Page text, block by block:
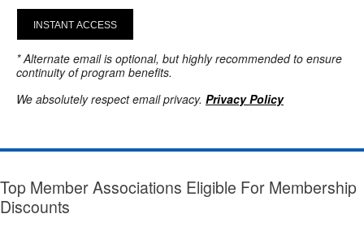
INSTANT ACCESS
* Alternate email is optional, but highly recommended to ensure
continuity of program benefits.
We absolutely respect email privacy. Privacy Policy
Top Member Associations Eligible For Membership
Discounts